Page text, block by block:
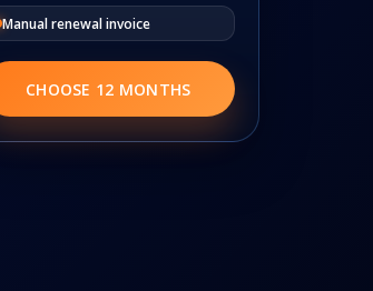
Manual renewal invoice
CHOOSE 12 MONTHS